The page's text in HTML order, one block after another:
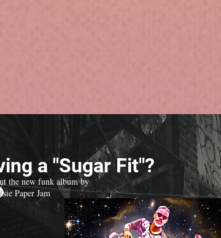
a "Sugar Fit"?
the new funk album by
Paper Jam